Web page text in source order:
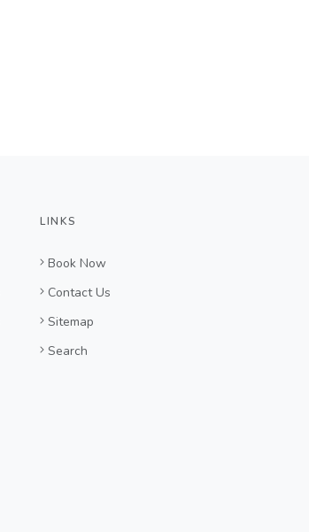
LINKS
Book Now
Contact Us
Sitemap
Search